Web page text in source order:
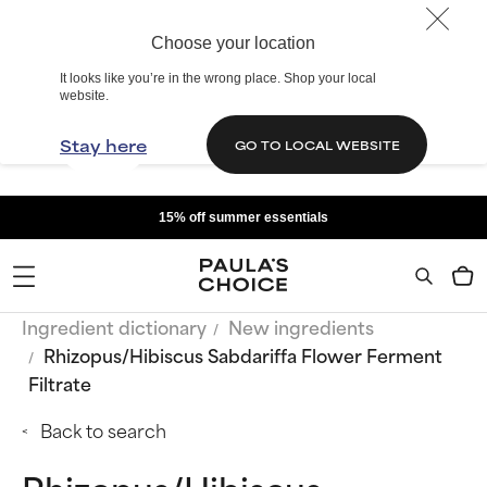
Choose your location
It looks like you’re in the wrong place. Shop your local
website.
Stay here GO TO LOCAL WEBSITE
15% off summer essentials
Ingredient dictionary
New ingredients
Rhizopus/Hibiscus Sabdariffa Flower Ferment
Filtrate
Back to search